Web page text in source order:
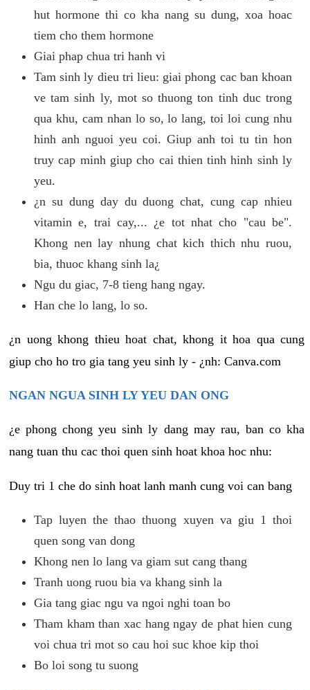
hut hormone thi co kha nang su dung, xoa hoac
tiem cho them hormone
Giai phap chua tri hanh vi
Tam sinh ly dieu tri lieu: giai phong cac ban khoan
ve tam sinh ly, mot so thuong ton tinh duc trong
qua khu, cam nhan lo so, lo lang, toi loi cung nhu
hinh anh nguoi yeu coi. Giup anh toi tu tin hon
truy cap minh giup cho cai thien tinh hinh sinh ly
yeu.
¿n su dung day du duong chat, cung cap nhieu
vitamin e, trai cay,... ¿e tot nhat cho "cau be".
Khong nen lay nhung chat kich thich nhu ruou,
bia, thuoc khang sinh la¿
Ngu du giac, 7-8 tieng hang ngay.
Han che lo lang, lo so.
¿n uong khong thieu hoat chat, khong it hoa qua cung
giup cho ho tro gia tang yeu sinh ly - ¿nh: Canva.com
NGAN NGUA SINH LY YEU DAN ONG
¿e phong chong yeu sinh ly dang may rau, ban co kha
nang tuan thu cac thoi quen sinh hoat khoa hoc nhu:
Duy tri 1 che do sinh hoat lanh manh cung voi can bang
Tap luyen the thao thuong xuyen va giu 1 thoi
quen song van dong
Khong nen lo lang va giam sut cang thang
Tranh uong ruou bia va khang sinh la
Gia tang giac ngu va ngoi nghi toan bo
Tham kham than xac hang ngay de phat hien cung
voi chua tri mot so cau hoi suc khoe kip thoi
Bo loi song tu suong